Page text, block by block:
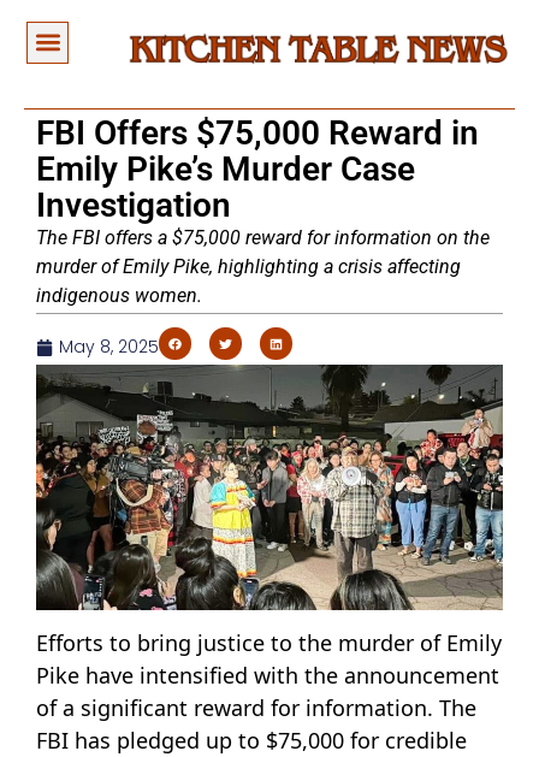
FBI Offers $75,000 Reward in
Emily Pike’s Murder Case
Investigation
The FBI offers a $75,000 reward for information on the
murder of Emily Pike, highlighting a crisis affecting
indigenous women.
May 8, 2025
Efforts to bring justice to the murder of Emily
Pike have intensified with the announcement
of a significant reward for information. The
FBI has pledged up to $75,000 for credible